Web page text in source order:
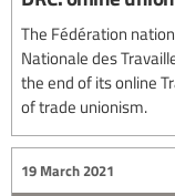
The Fédération
Nationale des
the end of its online
of trade unionism.
19 March 2021